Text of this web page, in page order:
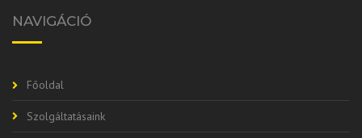
NAVIGÁCIÓ
Főoldal
Szolgáltatásaink